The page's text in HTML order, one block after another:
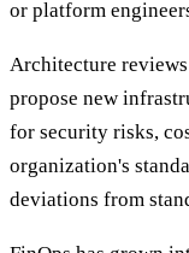
or platform
Architecture
propose new
for security risks,
organization's
deviations from